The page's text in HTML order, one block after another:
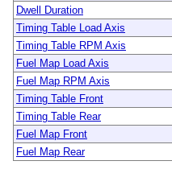
Dwell Duration
Timing Table Load Axis
Timing Table RPM Axis
Fuel Map Load Axis
Fuel Map RPM Axis
Timing Table Front
Timing Table Rear
Fuel Map Front
Fuel Map Rear